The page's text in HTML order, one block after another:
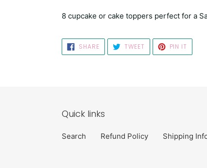
product
cart
8 cupcake or cake toppers perfect for a
SHARESHARE
ON
FACEBOOK
TWEETTWEET
TWITTER
PIN IT
Quick links
Search Refund Policy Shipping